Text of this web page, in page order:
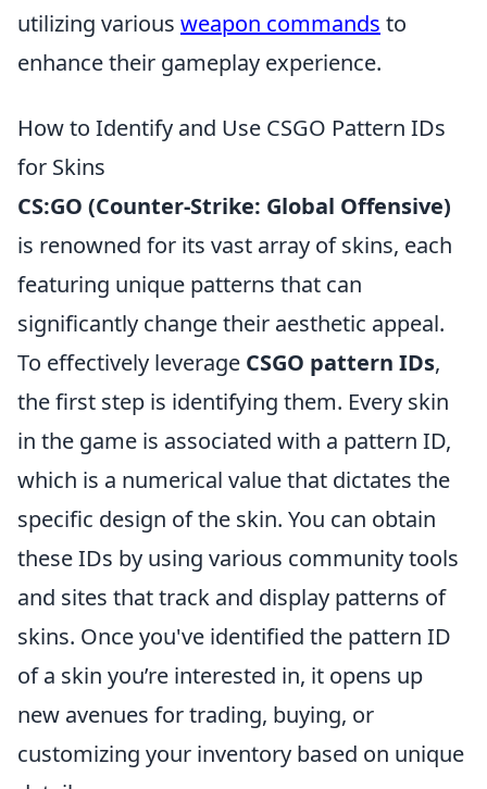
utilizing various weapon commands to
enhance their gameplay experience.
How to Identify and Use CSGO Pattern IDs
for Skins
CS:GO (Counter-Strike: Global Offensive)
is renowned for its vast array of skins, each
featuring unique patterns that can
significantly change their aesthetic appeal.
To effectively leverage CSGO pattern IDs,
the first step is identifying them. Every skin
in the game is associated with a pattern ID,
which is a numerical value that dictates the
specific design of the skin. You can obtain
these IDs by using various community tools
and sites that track and display patterns of
skins. Once you've identified the pattern ID
of a skin you’re interested in, it opens up
new avenues for trading, buying, or
customizing your inventory based on unique